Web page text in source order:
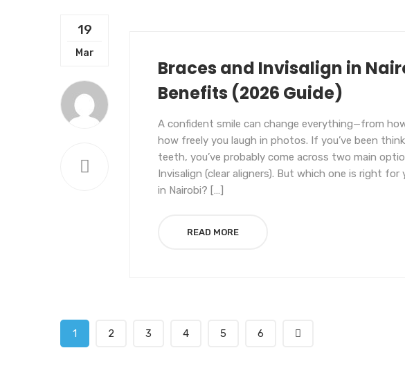
19
Mar
Braces and Invisalign in
Benefits (2026 Guide)
A confident smile can change everything—from
how freely you laugh in photos. If you’ve been
teeth, you’ve probably come across two main
Invisalign (clear aligners). But which one is right
in Nairobi? […]
READ MORE
1 2 3 4 5 6